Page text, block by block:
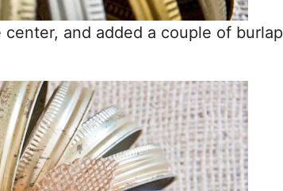
and added a couple of burlap